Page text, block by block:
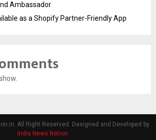
Ambassador
as a Shopify Partner-Friendly App
All Right Reserved. Designed and Developed by
India News Nation